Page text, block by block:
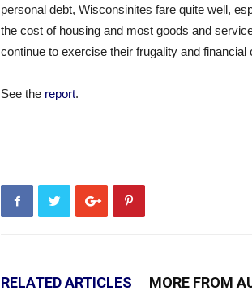
personal debt, Wisconsinites fare quite well,
the cost of housing and most goods and
continue to exercise their frugality and financial
See the report.
RELATED ARTICLES MORE FROM